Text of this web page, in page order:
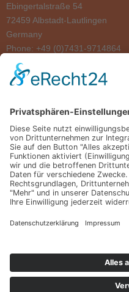
Ebingertalstraße 54
72459 Albstadt-Lautlingen
Germany
Phone: +49 (0)7431-9714864
MADE IN GERMANY
ABOUT US
SHOWROOM
DELIVERY &
FOLLOW US